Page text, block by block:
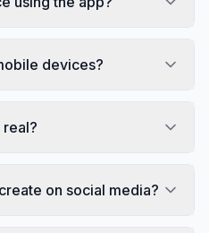
devices?
on social media?